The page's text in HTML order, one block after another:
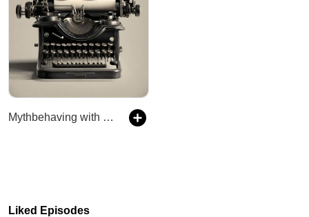
Mythbehaving with Jenn and Rob
Liked Episodes